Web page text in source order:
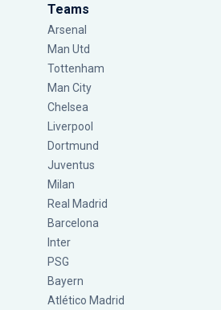
Teams
Arsenal
Man Utd
Tottenham
Man City
Chelsea
Liverpool
Dortmund
Juventus
Milan
Real Madrid
Barcelona
Inter
PSG
Bayern
Atlético Madrid